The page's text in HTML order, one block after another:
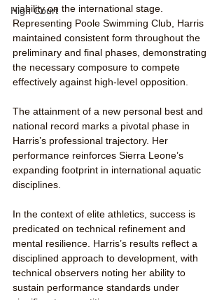
High Court
viability on the international stage.
Representing Poole Swimming Club, Harris
maintained consistent form throughout the
preliminary and final phases, demonstrating
the necessary composure to compete
effectively against high-level opposition.
The attainment of a new personal best and
national record marks a pivotal phase in
Harris’s professional trajectory. Her
performance reinforces Sierra Leone’s
expanding footprint in international aquatic
disciplines.
In the context of elite athletics, success is
predicated on technical refinement and
mental resilience. Harris’s results reflect a
disciplined approach to development, with
technical observers noting her ability to
sustain performance standards under